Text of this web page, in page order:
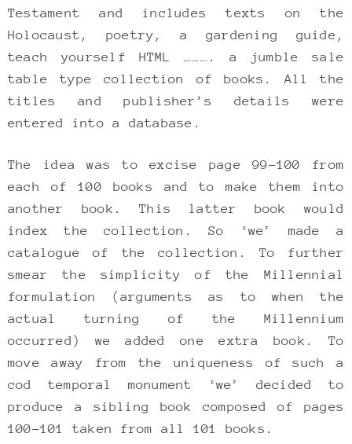
Testament and includes texts on the
Holocaust, poetry, a gardening guide,
teach yourself HTML ………. a jumble sale
table type collection of books. All the
titles and publisher’s details were
entered into a database.
The idea was to excise page 99-100 from
each of 100 books and to make them into
another book. This latter book would
index the collection. So ‘we’ made a
catalogue of the collection. To further
smear the simplicity of the Millennial
formulation (arguments as to when the
actual turning of the Millennium
occurred) we added one extra book. To
move away from the uniqueness of such a
cod temporal monument ‘we’ decided to
produce a sibling book composed of pages
100-101 taken from all 101 books.